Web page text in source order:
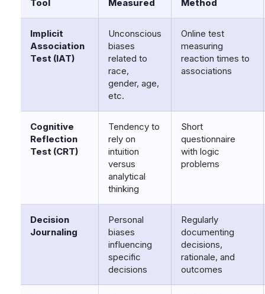
Tool Measured Method
Implicit
Association
Test (IAT)
Unconscious
biases
related to
race,
gender, age,
etc.
Online test
measuring
reaction times to
associations
Cognitive
Reflection
Test (CRT)
Tendency to
rely on
intuition
versus
analytical
thinking
Short
questionnaire
with logic
problems
Decision
Journaling
Personal
biases
influencing
specific
decisions
Regularly
documenting
decisions,
rationale, and
outcomes